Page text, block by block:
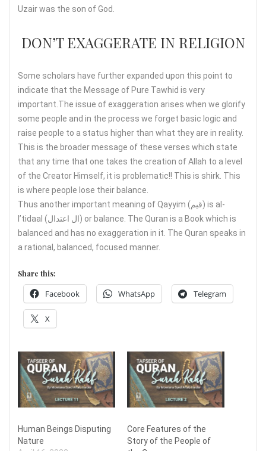
Uzair was the son of God.
DON’T EXAGGERATE IN RELIGION
Some scholars have further expanded upon this point to
indicate that the Message of Pure Tawhid is very
important.The issue of exaggeration arises when we glorify
some people and in the process we forget basic logic and
raise people to a status higher than what they are in reality.
This is the broader message of these verses which state
that any time that one takes the creation of Allah to a level
of the Creator Himself, it is problematic!! This is shirk. This
is where people lose their balance.
Thus another important meaning of Qayyim (قيم) is al-
I’tidaal (ال اعتدال) or balance. The Quran is a Book which is
balanced and has no exaggeration in it. The Quran speaks in
a rational, balanced, focused manner.
Share this:
Facebook WhatsApp Telegram
X
Human Beings Disputing
Nature
Core Features of the
Story of the People of